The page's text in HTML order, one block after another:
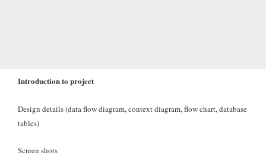
Introduction to project
Design details (data flow diagram, context diagram, flow chart, database
tables)
Screen shots